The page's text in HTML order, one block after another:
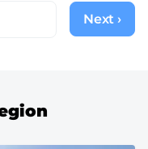
Next
page
Next ›